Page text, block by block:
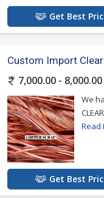
Get Best
Custom Import
7,000.00 - 8,000.00
We
Read
Get Best